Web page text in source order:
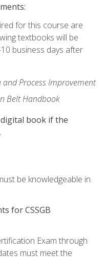
for this course are
textbooks will be
business days after
Process Improvement
Belt Handbook
digital book if the
be knowledgeable in
for CSSGB
Exam through
must meet the